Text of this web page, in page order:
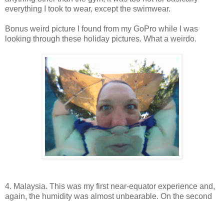
everything I took to wear, except the swimwear.
Bonus weird picture I found from my GoPro while I was
looking through these holiday pictures. What a weirdo.
4. Malaysia. This was my first near-equator experience and,
again, the humidity was almost unbearable. On the second